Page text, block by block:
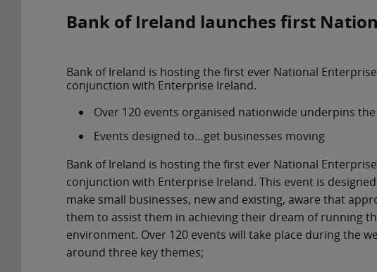
Bank of Ireland launches first
Bank of Ireland is hosting the first ever National
conjunction with Enterprise Ireland.
Over 120 events organised nationwide underpins the
Events designed to…get businesses moving
Bank of Ireland is hosting the first ever National
conjunction with Enterprise Ireland. This event is
make small businesses, new and existing, aware that
them to assist them in achieving their dream of running
environment. Over 120 events will take place during the
around three key themes;